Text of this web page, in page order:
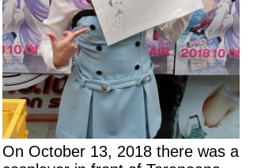
On October 13, 2018 there was a